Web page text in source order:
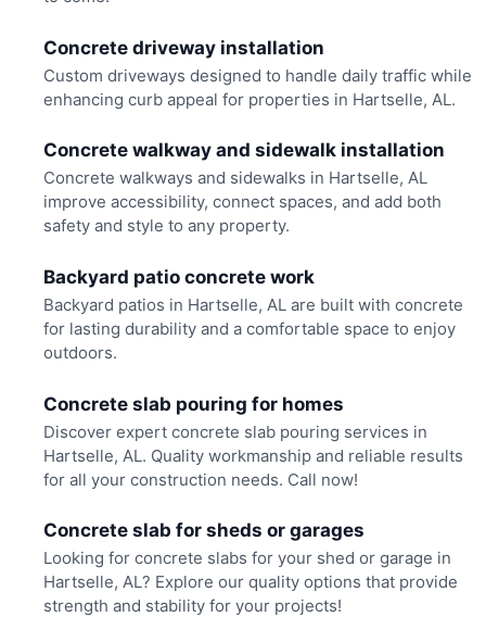
Concrete driveway installation
Custom driveways designed to handle daily traffic while
enhancing curb appeal for properties in Hartselle, AL.
Concrete walkway and sidewalk installation
Concrete walkways and sidewalks in Hartselle, AL
improve accessibility, connect spaces, and add both
safety and style to any property.
Backyard patio concrete work
Backyard patios in Hartselle, AL are built with concrete
for lasting durability and a comfortable space to enjoy
outdoors.
Concrete slab pouring for homes
Discover expert concrete slab pouring services in
Hartselle, AL. Quality workmanship and reliable results
for all your construction needs. Call now!
Concrete slab for sheds or garages
Looking for concrete slabs for your shed or garage in
Hartselle, AL? Explore our quality options that provide
strength and stability for your projects!